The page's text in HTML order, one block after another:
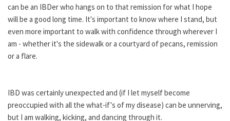
can be an IBDer who hangs on to that remission for what I hope
will be a good long time. It's important to know where I stand, but
even more important to walk with confidence through wherever I
am - whether it's the sidewalk or a courtyard of pecans, remission
or a flare.
IBD was certainly unexpected and (if I let myself become
preoccupied with all the what-if's of my disease) can be unnerving,
but I am walking, kicking, and dancing through it.